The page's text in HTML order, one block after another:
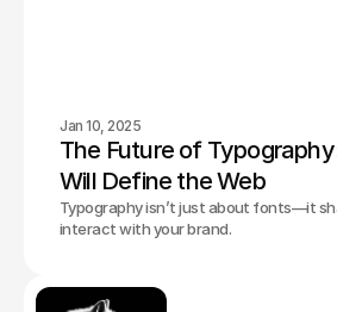
Jan 10, 2025
The Future of
Will Define the Web
Typography isn’t just about fonts—it
interact with your brand.